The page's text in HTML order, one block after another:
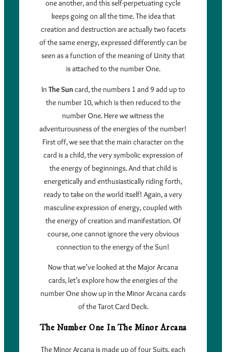
one another, and this self-perpetuating cycle
keeps going on all the time. The idea that
creation and destruction are actually two facets
of the same energy, expressed differently can be
seen as a function of the meaning of Unity that
is attached to the number One.
In The Sun card, the numbers 1 and 9 add up to
the number 10, which is then reduced to the
number One. Here we witness the
adventurousness of the energies of the number!
First off, we see that the main character on the
card is a child, the very symbolic expression of
the energy of beginnings. And that child is
energetically and enthusiastically riding forth,
ready to take on the world itself! Again, a very
masculine expression of energy, coupled with
the energy of creation and manifestation. Of
course, one cannot ignore the very obvious
connection to the energy of the Sun!
Now that we’ve looked at the Major Arcana
cards, let’s explore how the energies of the
number One show up in the Minor Arcana cards
of the Tarot Card Deck.
The Number One In The Minor Arcana
The Minor Arcana is made up of four Suits, each